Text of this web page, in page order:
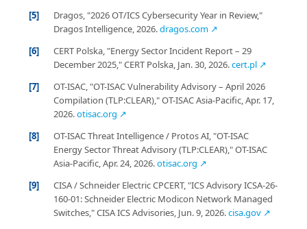
[5]
Dragos, "2026 OT/ICS Cybersecurity Year in Review,"
Dragos Intelligence, 2026.dragos.com ↗
[6]
CERT Polska, "Energy Sector Incident Report – 29
December 2025," CERT Polska, Jan. 30, 2026.cert.pl ↗
[7]
OT-ISAC, "OT-ISAC Vulnerability Advisory – April 2026
Compilation (TLP:CLEAR)," OT-ISAC Asia-Pacific, Apr. 17,
2026.otisac.org ↗
[8]
OT-ISAC Threat Intelligence / Protos AI, "OT-ISAC
Energy Sector Threat Advisory (TLP:CLEAR)," OT-ISAC
Asia-Pacific, Apr. 24, 2026.otisac.org ↗
[9]
CISA / Schneider Electric CPCERT, "ICS Advisory ICSA-26-
160-01: Schneider Electric Modicon Network Managed
Switches," CISA ICS Advisories, Jun. 9, 2026.cisa.gov ↗